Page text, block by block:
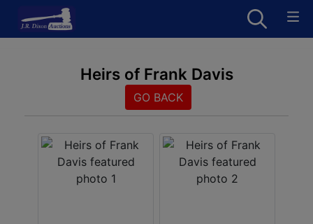
Heirs of Frank Davis
GO BACK